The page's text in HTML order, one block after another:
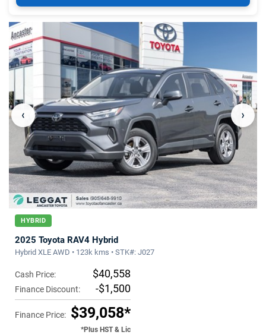
‹ ›
HYBRID
2025 Toyota RAV4 Hybrid
Hybrid XLE AWD • 123k kms • STK#: J027
Cash Price: $40,558
Finance Discount: -$1,500
Finance Price: $39,058*
*Plus HST & Lic